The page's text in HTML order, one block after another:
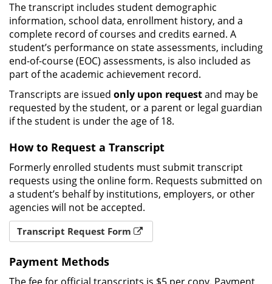
The transcript includes student demographic
information, school data, enrollment history, and a
complete record of courses and credits earned. A
student’s performance on state assessments, including
end-of-course (EOC) assessments, is also included as
part of the academic achievement record.
Transcripts are issued only upon requestand may be
requested by the student, or a parent or legal guardian
if the student is under the age of 18.
How to Request a Transcript
Formerly enrolled students must submit transcript
requests using the online form. Requests submitted on
a student’s behalf by institutions, employers, or other
agencies will not be accepted.
Transcript Request Form
Payment Methods